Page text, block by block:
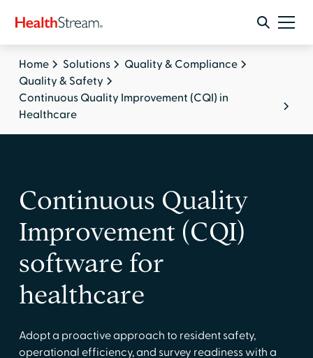
Home Solutions
Quality & Compliance
Quality & Safety
Continuous Quality Improvement (CQI) in
Healthcare
Continuous Quality
Improvement (CQI)
software for
healthcare
Adopt a proactive approach to resident safety,
operational efficiency, and survey readiness with a